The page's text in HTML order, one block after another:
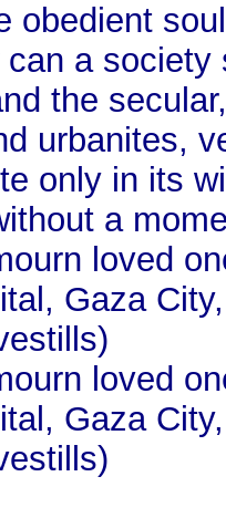
obedient
can a
the
urbanites,
only in its
a
loved
Gaza
loved
Gaza